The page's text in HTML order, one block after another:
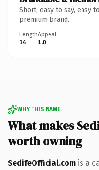
Short, easy to say, easy
premium brand.
Length
14
Appeal
1.0
WHY THIS NAME
What makes
worth owning
SedifeOfficial.com is a